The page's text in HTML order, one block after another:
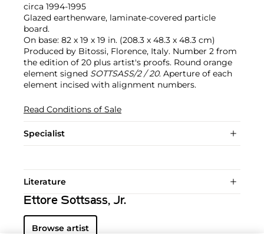
circa 1994-1995
Glazed earthenware, laminate-covered particle
board.
On base: 82 x 19 x 19 in. (208.3 x 48.3 x 48.3 cm)
Produced by Bitossi, Florence, Italy. Number 2 from
the edition of 20 plus artist's proofs. Round orange
element signed SOTTSASS/2 / 20. Aperture of each
element incised with alignment numbers.
Read Conditions of Sale
Specialist
Literature
Ettore Sottsass, Jr.
Browse artist